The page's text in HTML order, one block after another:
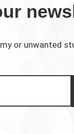
or unwanted